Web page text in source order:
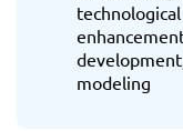
modeling